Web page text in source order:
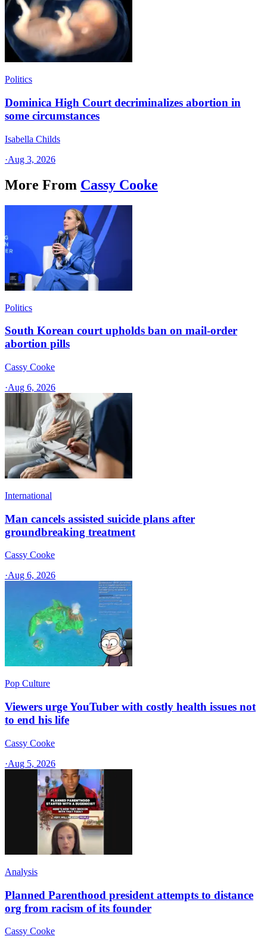
Politics
Dominica High Court decriminalizes abortion in
some circumstances
Isabella Childs
·Aug 3, 2026
More From Cassy Cooke
Politics
South Korean court upholds ban on mail-order
abortion pills
Cassy Cooke
·Aug 6, 2026
International
Man cancels assisted suicide plans after
groundbreaking treatment
Cassy Cooke
·Aug 6, 2026
Pop Culture
Viewers urge YouTuber with costly health issues not
to end his life
Cassy Cooke
·Aug 5, 2026
Analysis
Planned Parenthood president attempts to distance
org from racism of its founder
Cassy Cooke